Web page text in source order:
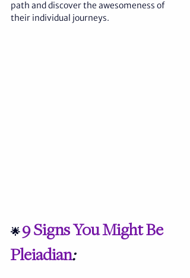
path and discover the awesomeness of
their individual journeys.
🌟 9 Signs You Might Be
Pleiadian: